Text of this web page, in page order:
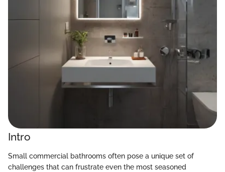
Intro
Small commercial bathrooms often pose a unique set of
challenges that can frustrate even the most seasoned